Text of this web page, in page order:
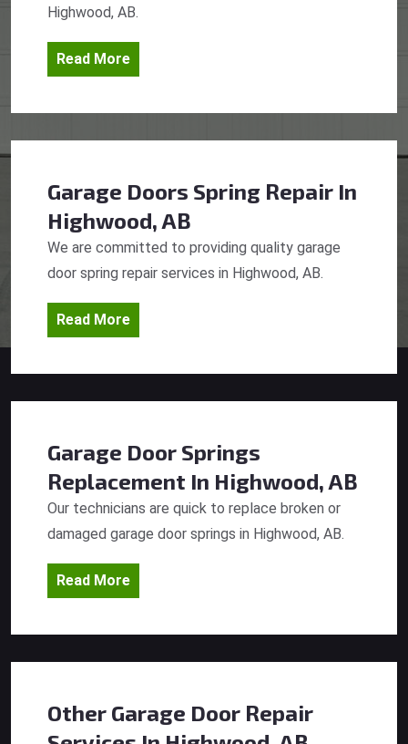
Highwood, AB.
Read More
Garage Doors Spring Repair In
Highwood, AB
We are committed to providing quality garage
door spring repair services in Highwood, AB.
Read More
Garage Door Springs
Replacement In Highwood, AB
Our technicians are quick to replace broken or
damaged garage door springs in Highwood, AB.
Read More
Other Garage Door Repair